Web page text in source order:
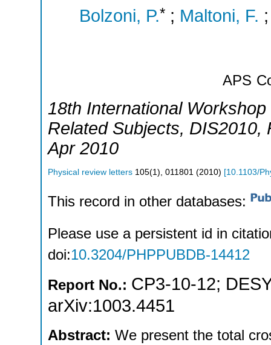
Bolzoni, P.*; Maltoni, F.
APS
18th International
Related Subjects, DIS2010,
Apr 2010
Physical review letters 105(1), 011801 (2010) [10.1103/
This record in other databases:
Please use a persistent id in
doi:10.3204/PHPPUBDB-14412
Report No.: CP3-10-12;
arXiv:1003.4451
Abstract: We present the total